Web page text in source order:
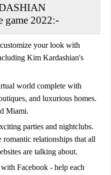
2022:-
your look with
Kim Kardashian's
world complete with
and luxurious homes.
Miami.
parties and nightclubs.
romantic relationships that all
are talking about.
Facebook - help each